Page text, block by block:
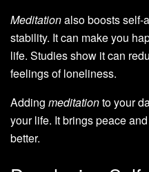
Meditationalso boosts self-
stability. It can make you
life. Studies show it can
feelings of loneliness.
Adding meditationto your
your life. It brings peace
better.